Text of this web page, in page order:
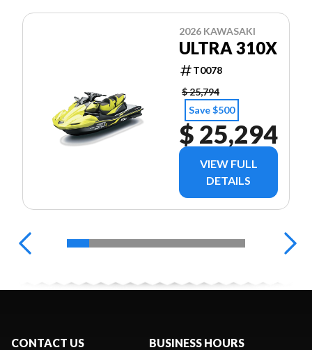
2026 KAWASAKI
ULTRA 310X
T0078
$ 25,794
Save $500
$ 25,294
VIEW FULL
DETAILS
CONTACT US BUSINESS HOURS